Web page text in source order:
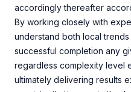
accordingly thereafter
By working closely with
understand both local
successful completion any
regardless complexity level
ultimately delivering results